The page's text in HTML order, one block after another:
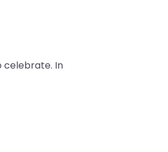
celebrate. In